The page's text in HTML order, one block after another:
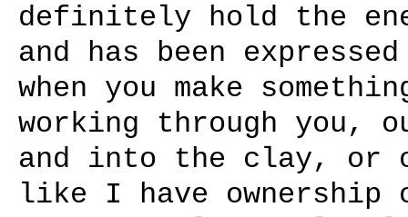
definitely hold the
and has been
when you make
working through you,
and into the clay, or
like I have ownership